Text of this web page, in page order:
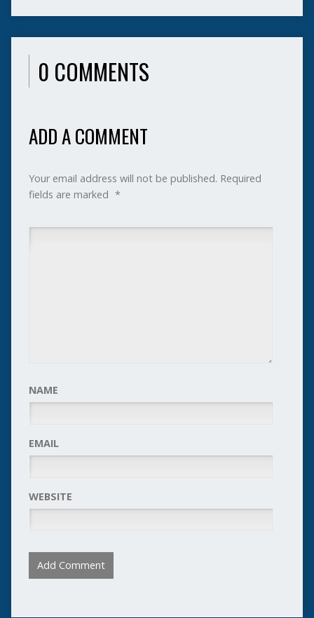
0 COMMENTS
ADD A COMMENT
Your email address will not be published. Required
fields are marked *
NAME
EMAIL
WEBSITE